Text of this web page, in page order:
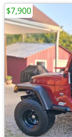
$7,900